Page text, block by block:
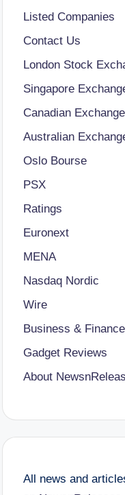
Listed Companies
Contact Us
London Stock
Singapore
Canadian Exchange
Australian
Oslo Bourse
PSX
Ratings
Euronext
MENA
Nasdaq Nordic
Wire
Business & Finance
Gadget Reviews
About
All news and